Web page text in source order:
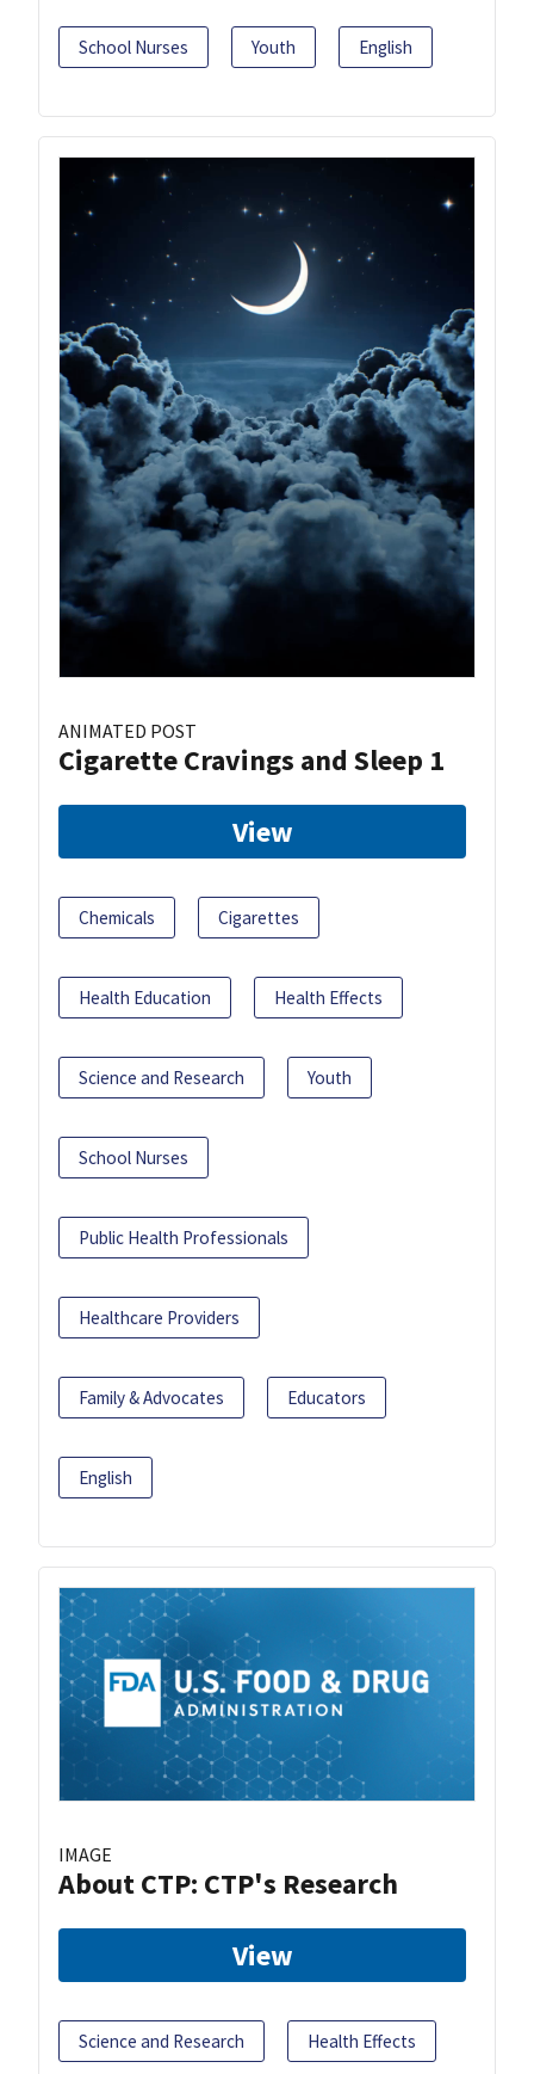
School Nurses Youth English
ANIMATED POST
Cigarette Cravings and Sleep 1
View
Chemicals Cigarettes
Health Education Health Effects
Science and Research Youth
School Nurses
Public Health Professionals
Healthcare Providers
Family & Advocates Educators
English
IMAGE
About CTP: CTP's Research
View
Science and Research Health Effects